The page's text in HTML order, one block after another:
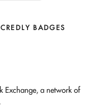
BADGES